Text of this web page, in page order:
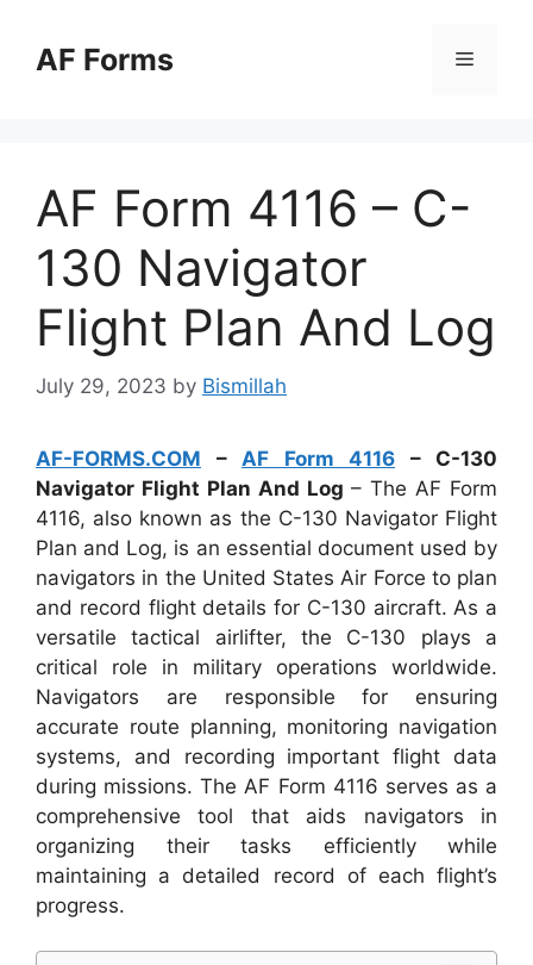
contentAF Forms Menu
AF Form 4116 – C-
130 Navigator
Flight Plan And Log
July 29, 2023 by Bismillah
AF-FORMS.COM – AF Form 4116 – C-130
Navigator Flight Plan And Log – The AF Form
4116, also known as the C-130 Navigator Flight
Plan and Log, is an essential document used by
navigators in the United States Air Force to plan
and record flight details for C-130 aircraft. As a
versatile tactical airlifter, the C-130 plays a
critical role in military operations worldwide.
Navigators are responsible for ensuring
accurate route planning, monitoring navigation
systems, and recording important flight data
during missions. The AF Form 4116 serves as a
comprehensive tool that aids navigators in
organizing their tasks efficiently while
maintaining a detailed record of each flight’s
progress.